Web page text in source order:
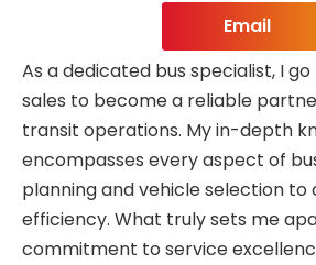
Email
As a dedicated bus specialist, I
sales to become a reliable
transit operations. My in-depth
encompasses every aspect of
planning and vehicle selection to
efficiency. What truly sets me
commitment to service